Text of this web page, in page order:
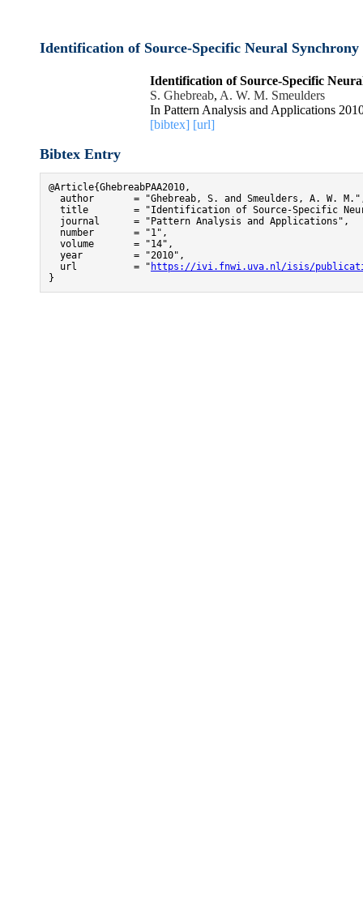
Identification of Source-Specific Neural
Identification of Source-Specific
S. Ghebreab, A. W. M. Smeulders
In Pattern Analysis and Applications
[bibtex] [url]
Bibtex Entry
@Article{GhebreabPAA2010,
author       = "Ghebreab, S. and Smeulders, A. W.
title        = "Identification of Source-Specific
  journal      = "Pattern Analysis and Applications",
  number       = "1",
  volume       = "14",
  year         = "2010",
  url          = "
https://ivi.fnwi.uva.nl/isis/
}